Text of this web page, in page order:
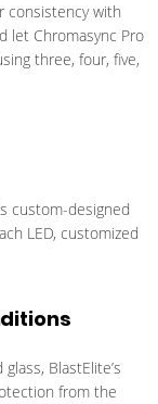
consistency with
let Chromasync Pro
three, four, five,
custom-designed
LED, customized
BlastElite’s
from the